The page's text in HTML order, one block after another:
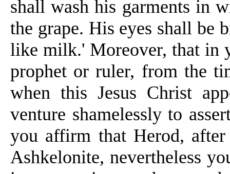
shall wash his garments in
the grape. His eyes shall be
like milk.' Moreover, that in
prophet or ruler, from the
when this Jesus Christ
venture shamelessly to
you affirm that Herod,
Ashkelonite, nevertheless